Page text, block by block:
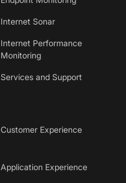
Internet Sonar
Internet Performance
Monitoring
Services and Support
Customer Experience
Application Experience